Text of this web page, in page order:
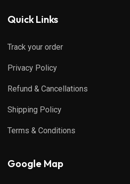
Quick Links
Track your order
Privacy Policy
Refund & Cancellations
Shipping Policy
Terms & Conditions
Google Map